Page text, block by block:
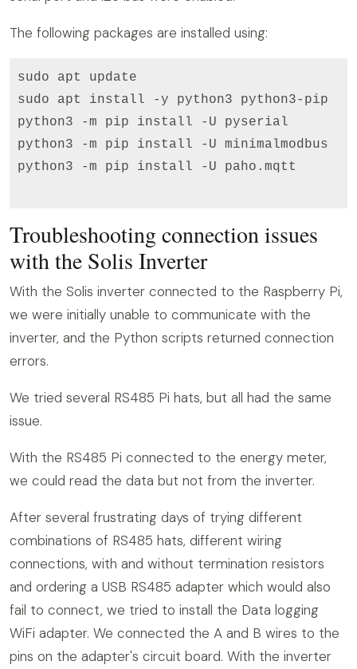
The following packages are installed using:
sudo apt update
sudo apt install -y python3 python3-pip
python3 -m pip install -U pyserial
python3 -m pip install -U minimalmodbus
python3 -m pip install -U paho.mqtt
Troubleshooting connection issues
with the Solis Inverter
With the Solis inverter connected to the Raspberry Pi,
we were initially unable to communicate with the
inverter, and the Python scripts returned connection
errors.
We tried several RS485 Pi hats, but all had the same
issue.
With the RS485 Pi connected to the energy meter,
we could read the data but not from the inverter.
After several frustrating days of trying different
combinations of RS485 hats, different wiring
connections, with and without termination resistors
and ordering a USB RS485 adapter which would also
fail to connect, we tried to install the Data logging
WiFi adapter. We connected the A and B wires to the
pins on the adapter's circuit board. With the inverter